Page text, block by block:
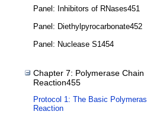
Panel: Inhibitors of RNases451
Panel: Diethylpyrocarbonate452
Panel: Nuclease S1454
Chapter 7: Polymerase Chain
Reaction455
Protocol 1: The Basic
Reaction